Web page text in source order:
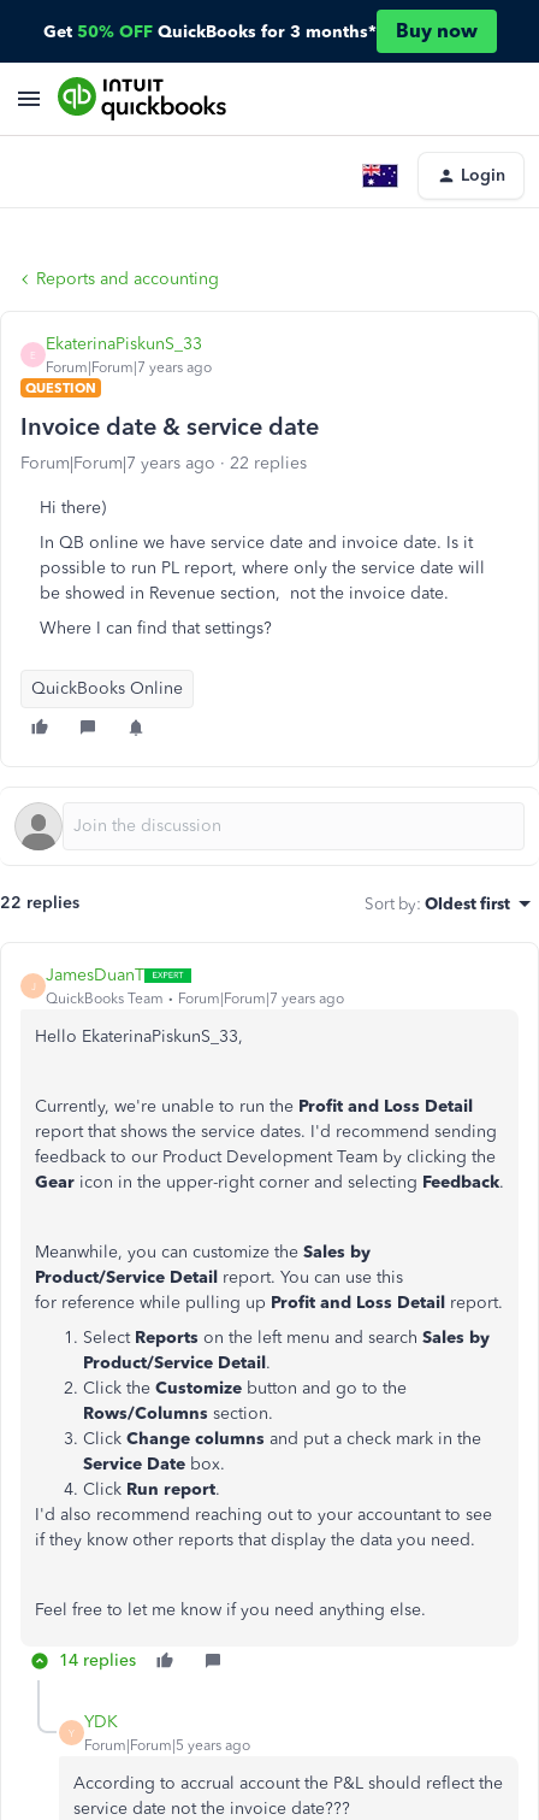
Get 50% OFF QuickBooks for 3 months* Buy now
Login
Reports and accounting
E
EkaterinaPiskunS_33
Forum|Forum|7 years ago
QUESTION
Invoice date & service date
Forum|Forum|7 years ago 22 replies
Hi there)
In QB online we have service date and invoice date. Is it
possible to run PL report, where only the service date will
be showed in Revenue section, not the invoice date.
Where I can find that settings?
QuickBooks Online
22 replies Sort by: Oldest first
J
JamesDuanT
QuickBooks Team Forum|Forum|7 years ago
Hello EkaterinaPiskunS_33,
Currently, we're unable to run the Profit and Loss Detail
report that shows the service dates. I'd recommend sending
feedback to our Product Development Team by clicking the
Gear icon in the upper-right corner and selecting Feedback.
Meanwhile, you can customize the Sales by
Product/Service Detail report. You can use this
for reference while pulling up Profit and Loss Detail report.
Select Reports on the left menu and search Sales by
Product/Service Detail.
Click the Customize button and go to the
Rows/Columns section.
Click Change columns and put a check mark in the
Service Date box.
Click Run report.
I'd also recommend reaching out to your accountant to see
if they know other reports that display the data you need.
Feel free to let me know if you need anything else.
14 replies
Y
YDK
Forum|Forum|5 years ago
According to accrual account the P&L should reflect the
service date not the invoice date???